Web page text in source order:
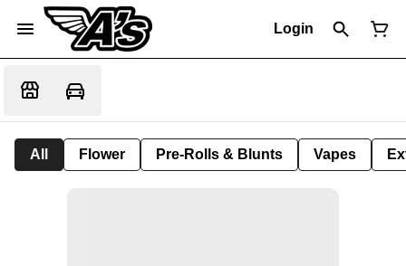
Login
All Flower Pre-Rolls & Blunts Vapes